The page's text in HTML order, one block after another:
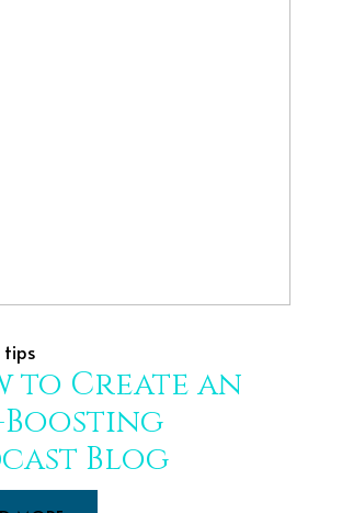
tips
to Create an
Boosting
Blog